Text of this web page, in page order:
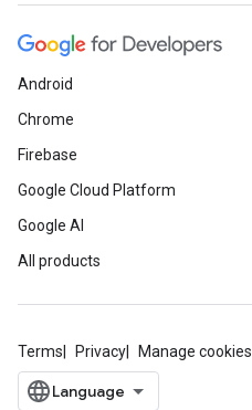
Android
Chrome
Firebase
Google Cloud Platform
Google AI
All products
Terms Privacy Manage cookies